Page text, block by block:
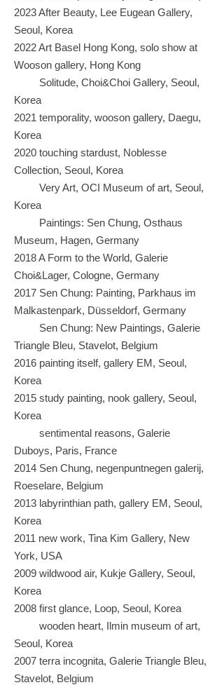
2023 After Beauty, Lee Eugean Gallery,
Seoul, Korea
2022 Art Basel Hong Kong, solo show at
Wooson gallery, Hong Kong
Solitude, Choi&Choi Gallery, Seoul,
Korea
2021 temporality, wooson gallery, Daegu,
Korea
2020 touching stardust, Noblesse
Collection, Seoul, Korea
Very Art, OCI Museum of art, Seoul,
Korea
Paintings: Sen Chung, Osthaus
Museum, Hagen, Germany
2018 A Form to the World, Galerie
Choi&Lager, Cologne, Germany
2017 Sen Chung: Painting, Parkhaus im
Malkastenpark, Düsseldorf, Germany
Sen Chung: New Paintings, Galerie
Triangle Bleu, Stavelot, Belgium
2016 painting itself, gallery EM, Seoul,
Korea
2015 study painting, nook gallery, Seoul,
Korea
sentimental reasons, Galerie
Duboys, Paris, France
2014 Sen Chung, negenpuntnegen galerij,
Roeselare, Belgium
2013 labyrinthian path, gallery EM, Seoul,
Korea
2011 new work, Tina Kim Gallery, New
York, USA
2009 wildwood air, Kukje Gallery, Seoul,
Korea
2008 first glance, Loop, Seoul, Korea
wooden heart, Ilmin museum of art,
Seoul, Korea
2007 terra incognita, Galerie Triangle Bleu,
Stavelot, Belgium